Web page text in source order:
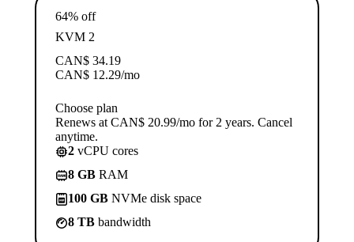
64% off
KVM 2
CAN$ 34.19
CAN$ 12.29/mo
Choose plan
Renews at CAN$ 20.99/mo for 2 years. Cancel
anytime.
2 vCPU cores
8 GB RAM
100 GB NVMe disk space
8 TB bandwidth